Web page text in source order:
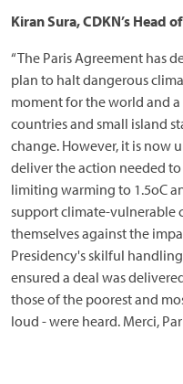
Kiran Sura, CDKN’s Head
“The Paris Agreement has
plan to halt dangerous
moment for the world and
countries and small island
change. However, it is now
deliver the action needed
limiting warming to 1.5oC
support climate-vulnerable
themselves against the
Presidency's skilful
ensured a deal was
those of the poorest and
loud - were heard. Merci,